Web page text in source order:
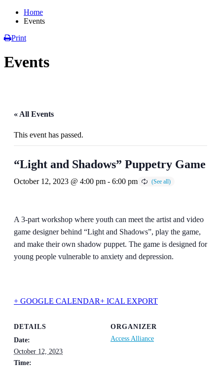
Home
Events
Print
Events
« All Events
This event has passed.
“Light and Shadows” Puppetry Game
October 12, 2023 @ 4:00 pm - 6:00 pm
A 3-part workshop where youth can meet the artist and video
game designer behind “Light and Shadows”, play the game,
and make their own shadow puppet. The game is designed for
young people vulnerable to anxiety and depression.
+ GOOGLE CALENDAR+ ICAL EXPORT
DETAILS
Date:
October 12, 2023
Time:
ORGANIZER
Access Alliance